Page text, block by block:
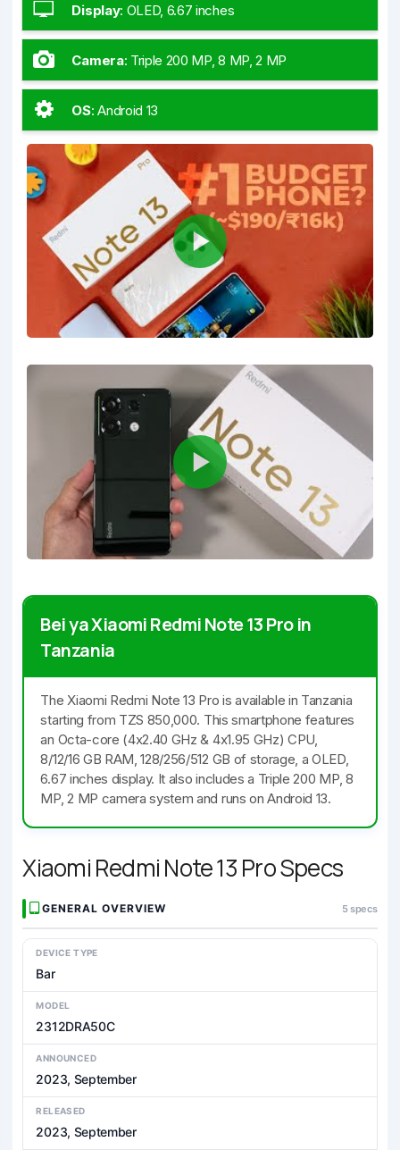
Display: OLED, 6.67 inches
Camera: Triple 200 MP, 8 MP, 2 MP
OS:Android 13
Bei ya Xiaomi Redmi Note 13 Pro in
Tanzania
The Xiaomi Redmi Note 13 Pro is available in Tanzania
starting from TZS 850,000. This smartphone features
an Octa-core (4x2.40 GHz & 4x1.95 GHz) CPU,
8/12/16 GB RAM, 128/256/512 GB of storage, a OLED,
6.67 inches display. It also includes a Triple 200 MP, 8
MP, 2 MP camera system and runs on Android 13.
Xiaomi Redmi Note 13 Pro Specs
GENERAL OVERVIEW 5 specs
DEVICE TYPE
Bar
MODEL
2312DRA50C
ANNOUNCED
2023, September
RELEASED
2023, September